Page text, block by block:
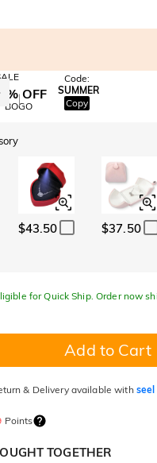
OFF
BOGO
Code:
SUMMER
Copy
$43.50 $37.50
for Quick Ship. Order now
Add to Cart
& Delivery available with seel
Points
TOGETHER